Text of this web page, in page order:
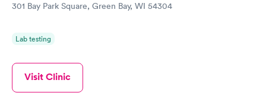
301 Bay Park Square, Green Bay, WI 54304
Lab testing
Visit Clinic